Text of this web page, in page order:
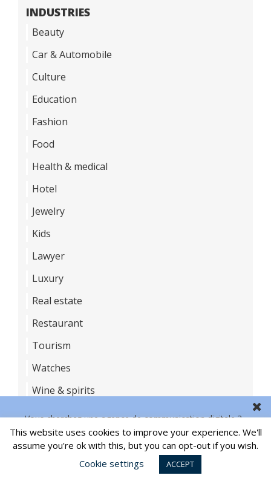
INDUSTRIES
Beauty
Car & Automobile
Culture
Education
Fashion
Food
Health & medical
Hotel
Jewelry
Kids
Lawyer
Luxury
Real estate
Restaurant
Tourism
Watches
Wine & spirits
LAST NEWS
Branded NFT: focus on the most successful
Vous cherchez une agence de communication digitale ?
CONTACT US
This website uses cookies to improve your experience. We'll
assume you're ok with this, but you can opt-out if you wish.
Cookie settings
ACCEPT